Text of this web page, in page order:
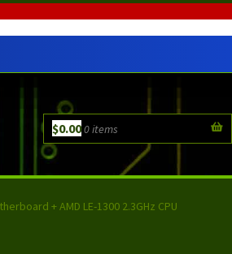
$0.000 items
+ AMD LE-1300 2.3GHz CPU